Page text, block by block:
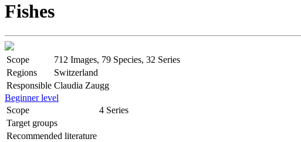
Fishes
Scope
712 Images, 79 Species, 32 Series
Regions
Switzerland
Responsible Claudia Zaugg
Beginner level
Scope
4 Series
Target groups
Recommended literature